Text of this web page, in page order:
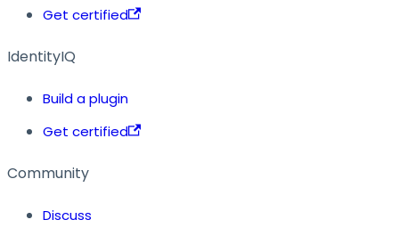
Get certified
IdentityIQ
Build a plugin
Get certified
Community
Discuss